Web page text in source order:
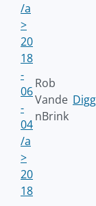
/a
>
20
18
-
06
-
04
/a
>
Rob
Vande
nBrink
20
18